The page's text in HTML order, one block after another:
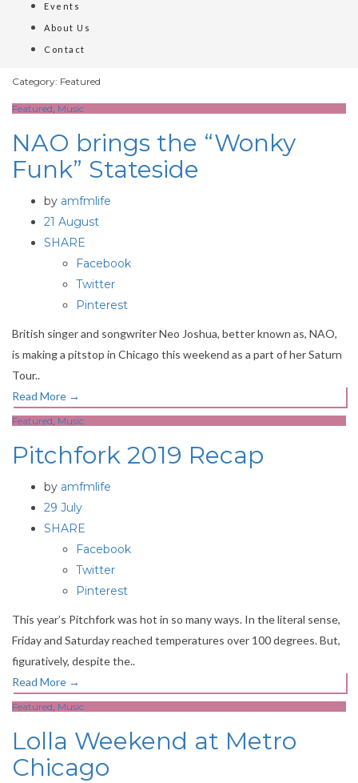
Events
About Us
Contact
Category: Featured
Featured, Music
NAO brings the “Wonky
Funk” Stateside
by amfmlife
21 August
SHARE
Facebook
Twitter
Pinterest
British singer and songwriter Neo Joshua, better known as, NAO,
is making a pitstop in Chicago this weekend as a part of her Saturn
Tour..
Read More →
Featured, Music
Pitchfork 2019 Recap
by amfmlife
29 July
SHARE
Facebook
Twitter
Pinterest
This year’s Pitchfork was hot in so many ways. In the literal sense,
Friday and Saturday reached temperatures over 100 degrees. But,
figuratively, despite the..
Read More →
Featured, Music
Lolla Weekend at Metro
Chicago